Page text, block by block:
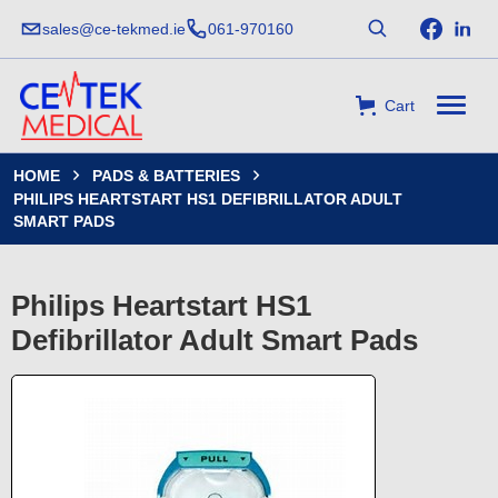
sales@ce-tekmed.ie 061-970160
Cart
HOME  PADS & BATTERIES 
PHILIPS HEARTSTART HS1 DEFIBRILLATOR ADULT
SMART PADS
Philips Heartstart HS1
Defibrillator Adult Smart Pads